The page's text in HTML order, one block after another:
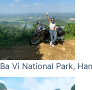
Ba Vi National Park,